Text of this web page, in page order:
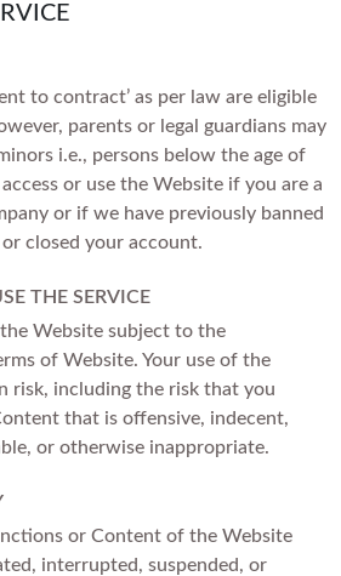
TAKE THE FCI QUIZ
to contract’ as per law are eligible
parents or legal guardians may
i.e., persons below the age of
or use the Website if you are a
or if we have previously banned
closed your account.
THE SERVICE
Website subject to the
of Website. Your use of the
risk, including the risk that you
that is offensive, indecent,
or otherwise inappropriate.
or Content of the Website
interrupted, suspended, or